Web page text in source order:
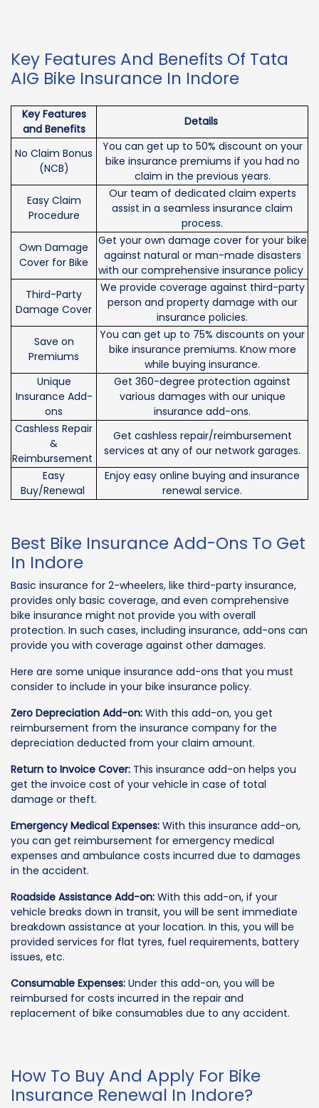
Key Features And Benefits Of Tata
AIG Bike Insurance In Indore
Key Features
and Benefits
Details
No Claim Bonus
(NCB)
You can get up to 50% discount on your
bike insurance premiums if you had no
claim in the previous years.
Easy Claim
Procedure
Our team of dedicated claim experts
assist in a seamless insurance claim
process.
Own Damage
Cover for Bike
Get your own damage cover for your bike
against natural or man-made disasters
with our comprehensive insurance policy
Third-Party
Damage Cover
We provide coverage against third-party
person and property damage with our
insurance policies.
Save on
Premiums
You can get up to 75% discounts on your
bike insurance premiums. Know more
while buying insurance.
Unique
Insurance Add-
ons
Get 360-degree protection against
various damages with our unique
insurance add-ons.
Cashless Repair
&
Reimbursement
Get cashless repair/reimbursement
services at any of our network garages.
Easy
Buy/Renewal
Enjoy easy online buying and insurance
renewal service.
Best Bike Insurance Add-Ons To Get
In Indore
Basic insurance for 2-wheelers, like third-party insurance,
provides only basic coverage, and even comprehensive
bike insurance might not provide you with overall
protection. In such cases, including insurance, add-ons can
provide you with coverage against other damages.
Here are some unique insurance add-ons that you must
consider to include in your bike insurance policy.
Zero Depreciation Add-on: With this add-on, you get
reimbursement from the insurance company for the
depreciation deducted from your claim amount.
Return to Invoice Cover: This insurance add-on helps you
get the invoice cost of your vehicle in case of total
damage or theft.
Emergency Medical Expenses: With this insurance add-on,
you can get reimbursement for emergency medical
expenses and ambulance costs incurred due to damages
in the accident.
Roadside Assistance Add-on: With this add-on, if your
vehicle breaks down in transit, you will be sent immediate
breakdown assistance at your location. In this, you will be
provided services for flat tyres, fuel requirements, battery
issues, etc.
Consumable Expenses: Under this add-on, you will be
reimbursed for costs incurred in the repair and
replacement of bike consumables due to any accident.
How To Buy And Apply For Bike
Insurance Renewal In Indore?